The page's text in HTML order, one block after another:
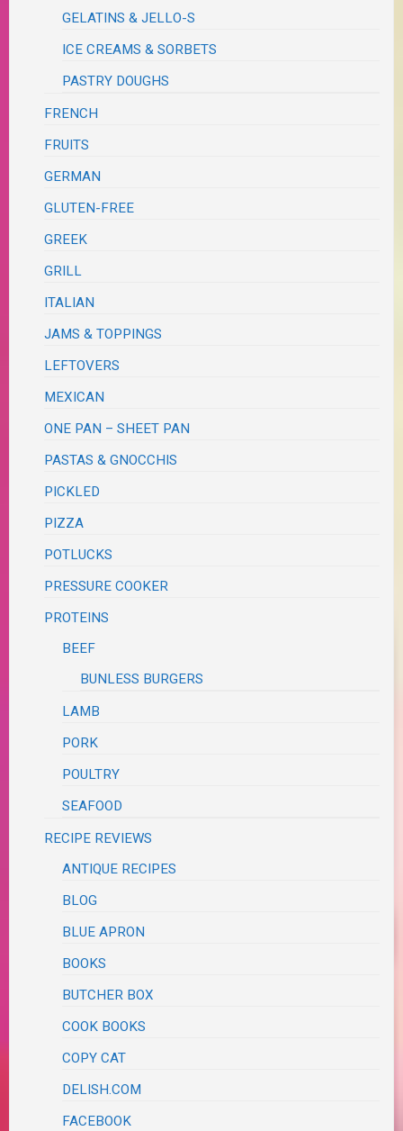
GELATINS & JELLO-S
ICE CREAMS & SORBETS
PASTRY DOUGHS
FRENCH
FRUITS
GERMAN
GLUTEN-FREE
GREEK
GRILL
ITALIAN
JAMS & TOPPINGS
LEFTOVERS
MEXICAN
ONE PAN – SHEET PAN
PASTAS & GNOCCHIS
PICKLED
PIZZA
POTLUCKS
PRESSURE COOKER
PROTEINS
BEEF
BUNLESS BURGERS
LAMB
PORK
POULTRY
SEAFOOD
RECIPE REVIEWS
ANTIQUE RECIPES
BLOG
BLUE APRON
BOOKS
BUTCHER BOX
COOK BOOKS
COPY CAT
DELISH.COM
FACEBOOK